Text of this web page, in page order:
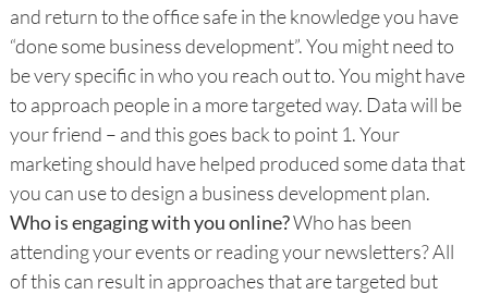
and return to the office safe in the knowledge you have
“done some business development”. You might need to
be very specific in who you reach out to. You might have
to approach people in a more targeted way. Data will be
your friend – and this goes back to point 1. Your
marketing should have helped produced some data that
you can use to design a business development plan.
Who is engaging with you online?Who has been
attending your events or reading your newsletters? All
of this can result in approaches that are targeted but